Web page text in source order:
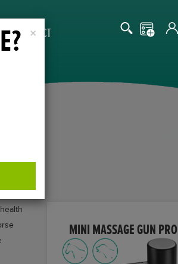
CONTACT
MINI MASSAGE GUN PRO
×